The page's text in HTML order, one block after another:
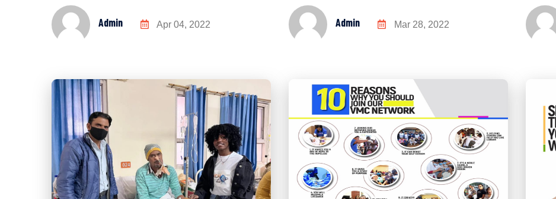
Admin Apr 04, 2022 Admin Mar 28, 2022